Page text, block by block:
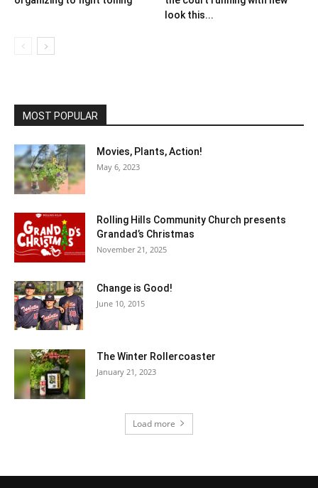
look this...
MOST POPULAR
Movies, Plants, Action!
May 6, 2023
Rolling Hills Community Church presents
Grandad’s Christmas
November 21, 2025
Change is Good!
June 10, 2015
The Winter Rollercoaster
January 21, 2023
Load more